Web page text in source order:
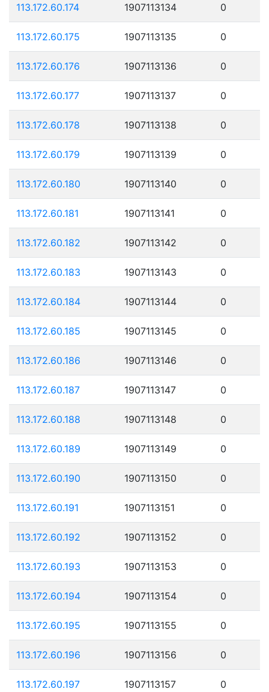
113.172.60.174 1907113134 0
113.172.60.175 1907113135 0
113.172.60.176 1907113136 0
113.172.60.177 1907113137 0
113.172.60.178 1907113138 0
113.172.60.179 1907113139 0
113.172.60.180 1907113140 0
113.172.60.181 1907113141 0
113.172.60.182 1907113142 0
113.172.60.183 1907113143 0
113.172.60.184 1907113144 0
113.172.60.185 1907113145 0
113.172.60.186 1907113146 0
113.172.60.187 1907113147 0
113.172.60.188 1907113148 0
113.172.60.189 1907113149 0
113.172.60.190 1907113150 0
113.172.60.191 1907113151 0
113.172.60.192 1907113152 0
113.172.60.193 1907113153 0
113.172.60.194 1907113154 0
113.172.60.195 1907113155 0
113.172.60.196 1907113156 0
113.172.60.197 1907113157 0